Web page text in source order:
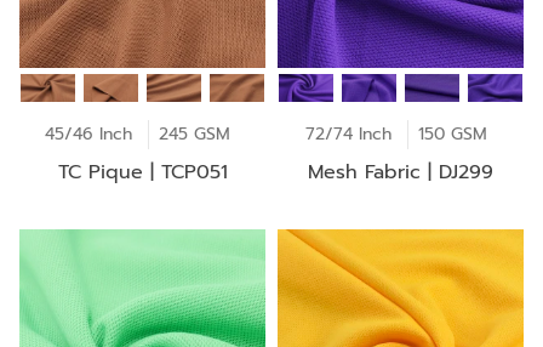
45/46 Inch 245 GSM
TC Pique | TCP051
72/74 Inch 150 GSM
Mesh Fabric | DJ299